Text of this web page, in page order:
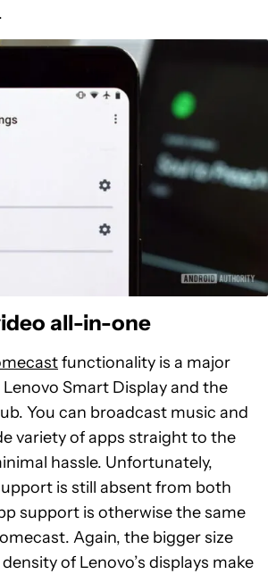
all-in-one
functionality is a major
Smart Display and the
You can broadcast music and
variety of apps straight to the
hassle. Unfortunately,
is still absent from both
support is otherwise the same
Again, the bigger size
of Lenovo’s displays make